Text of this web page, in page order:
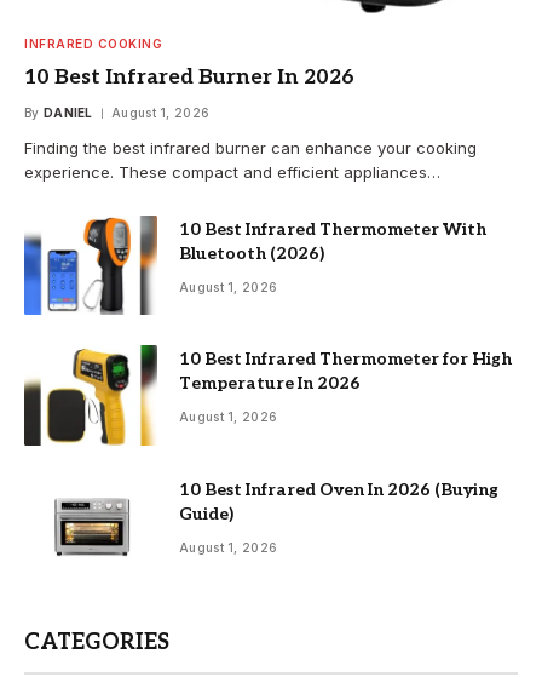
INFRARED COOKING
10 Best Infrared Burner In 2026
By DANIEL August 1, 2026
Finding the best infrared burner can enhance your cooking
experience. These compact and efficient appliances…
10 Best Infrared Thermometer With
Bluetooth (2026)
August 1, 2026
10 Best Infrared Thermometer for High
Temperature In 2026
August 1, 2026
10 Best Infrared Oven In 2026 (Buying
Guide)
August 1, 2026
CATEGORIES